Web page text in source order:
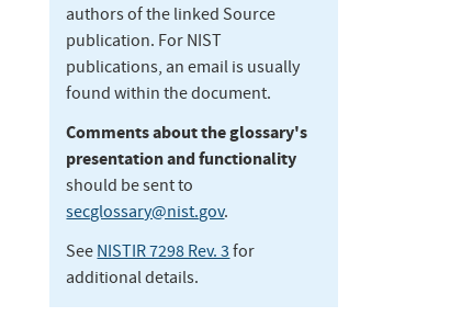
authors of the linked Source
publication. For NIST
publications, an email is usually
found within the document.
Comments about the glossary's
presentation and functionality
should be sent to
secglossary@nist.gov.
See NISTIR 7298 Rev. 3 for
additional details.